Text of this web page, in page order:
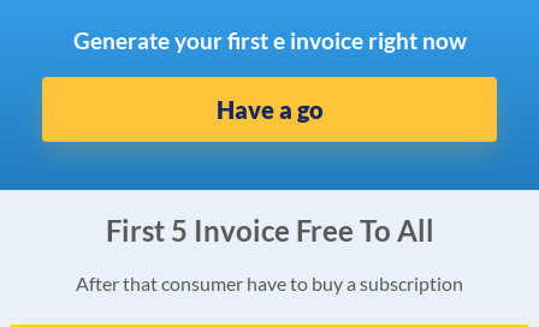
Generate your first e invoice right now
Have a go
First 5 Invoice Free To All
After that consumer have to buy a subscription